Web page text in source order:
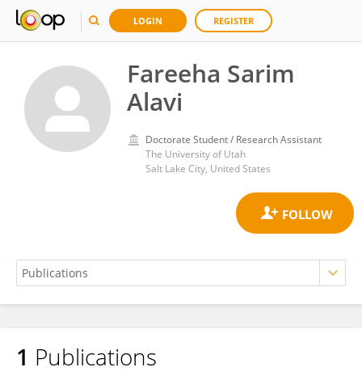
LOGIN REGISTER
Fareeha Sarim
Alavi
Doctorate Student / Research Assistant
The University of Utah
Salt Lake City, United States
Fareeha Sarim Alavi
1 Publications